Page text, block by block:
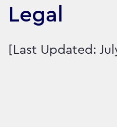
Legal
[Last Updated: